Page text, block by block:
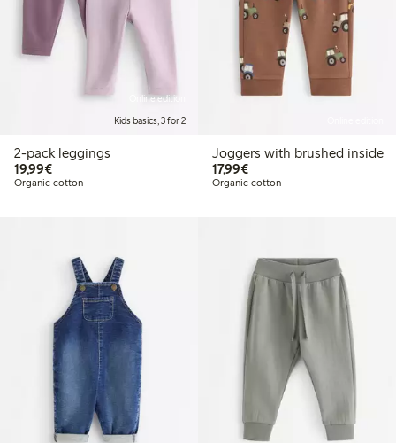
Online edition
Kids basics, 3 for 2
2-pack leggings
19,99€€19.99
Organic cotton
Joggers with brushed inside
17,99€€17.99
Organic cotton